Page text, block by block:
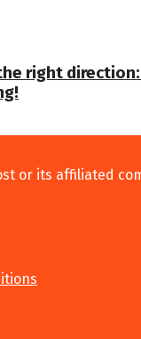
right
or its affiliated